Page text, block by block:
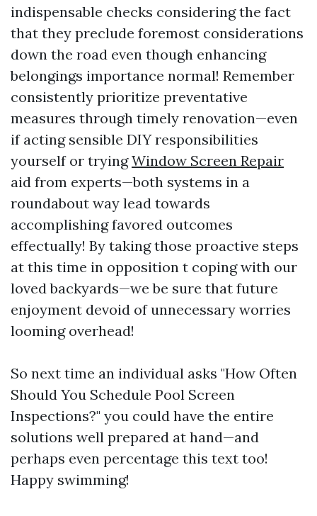
indispensable checks considering the fact
that they preclude foremost considerations
down the road even though enhancing
belongings importance normal! Remember
consistently prioritize preventative
measures through timely renovation—even
if acting sensible DIY responsibilities
yourself or tryingWindow Screen Repair
aid from experts—both systems in a
roundabout way lead towards
accomplishing favored outcomes
effectually! By taking those proactive steps
at this time in opposition t coping with our
loved backyards—we be sure that future
enjoyment devoid of unnecessary worries
looming overhead!
So next time an individual asks "How Often
Should You Schedule Pool Screen
Inspections?" you could have the entire
solutions well prepared at hand—and
perhaps even percentage this text too!
Happy swimming!